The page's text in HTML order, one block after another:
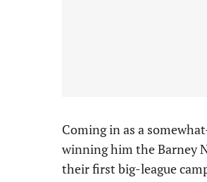
Coming in as a
winning him the Barney
their first big-league